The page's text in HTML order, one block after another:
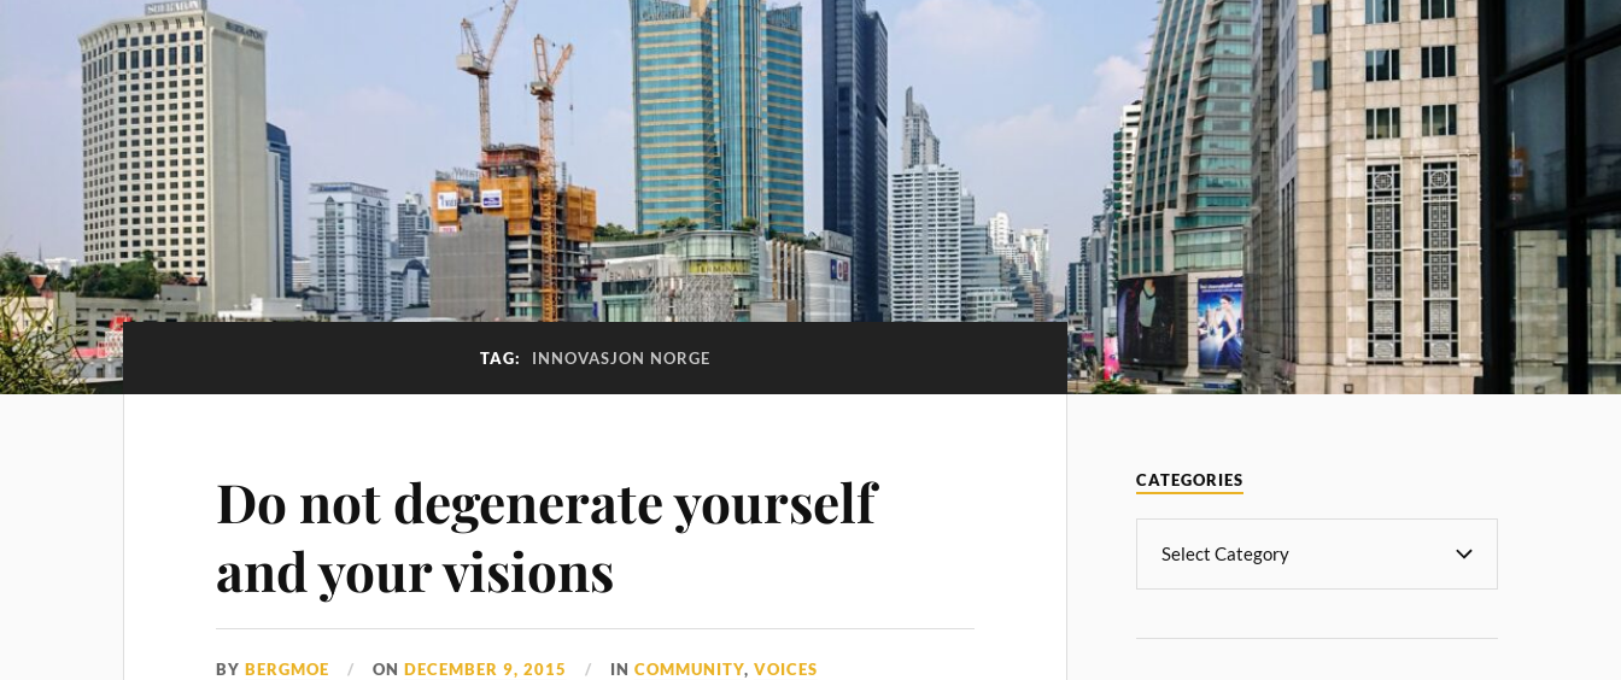
TAG: INNOVASJON NORGE
Do not degenerate yourself
and your visions
BYBERGMOE ONDECEMBER 9, 2015 INCOMMUNITY,VOICES
CATEGORIES